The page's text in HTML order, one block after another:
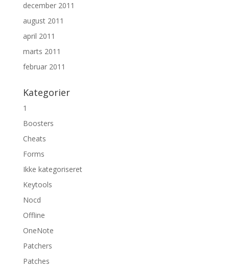
december 2011
august 2011
april 2011
marts 2011
februar 2011
Kategorier
1
Boosters
Cheats
Forms
Ikke kategoriseret
Keytools
Nocd
Offline
OneNote
Patchers
Patches